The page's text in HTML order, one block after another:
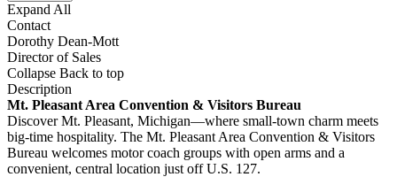
Expand All
Contact
Dorothy Dean-Mott
Director of Sales
Collapse Back to top
Description
Mt. Pleasant Area Convention & Visitors Bureau
Discover Mt. Pleasant, Michigan—where small-town charm meets
big-time hospitality. The Mt. Pleasant Area Convention & Visitors
Bureau welcomes motor coach groups with open arms and a
convenient, central location just off U.S. 127.